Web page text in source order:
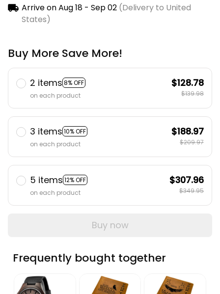
Arrive onAug 18 - Sep 02(Delivery to United
States)
Buy More Save More!
2 items 8% OFF
on each product
$128.78
$139.98
3 items 10% OFF
on each product
$188.97
$209.97
5 items 12% OFF
on each product
$307.96
$349.95
Buy now
Frequently bought together